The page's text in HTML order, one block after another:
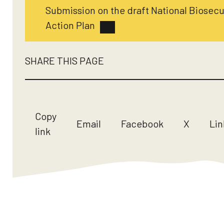
Submission on the draft National
Action Plan
SHARE THIS PAGE
Copy
link
Email Facebook X